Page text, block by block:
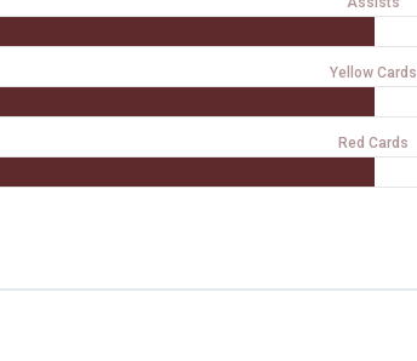
Yellow Cards
Red Cards